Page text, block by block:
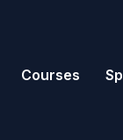
Courses